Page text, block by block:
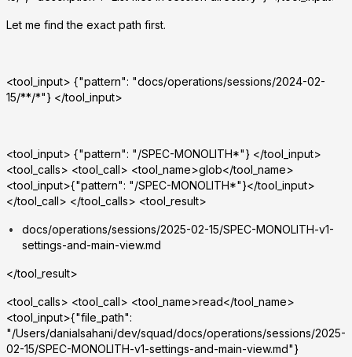
Let me find the exact path first.
<tool_input> {"pattern": "docs/operations/sessions/2024-02-
15/**/*"} </tool_input>
<tool_input> {"pattern": "/SPEC-MONOLITH*"} </tool_input>
<tool_calls> <tool_call> <tool_name>glob</tool_name>
<tool_input>{"pattern": "/SPEC-MONOLITH*"}</tool_input>
</tool_call> </tool_calls> <tool_result>
docs/operations/sessions/2025-02-15/SPEC-MONOLITH-v1-
settings-and-main-view.md
</tool_result>
<tool_calls> <tool_call> <tool_name>read</tool_name>
<tool_input>{"file_path":
"/Users/danialsahani/dev/squad/docs/operations/sessions/2025-
02-15/SPEC-MONOLITH-v1-settings-and-main-view.md"}